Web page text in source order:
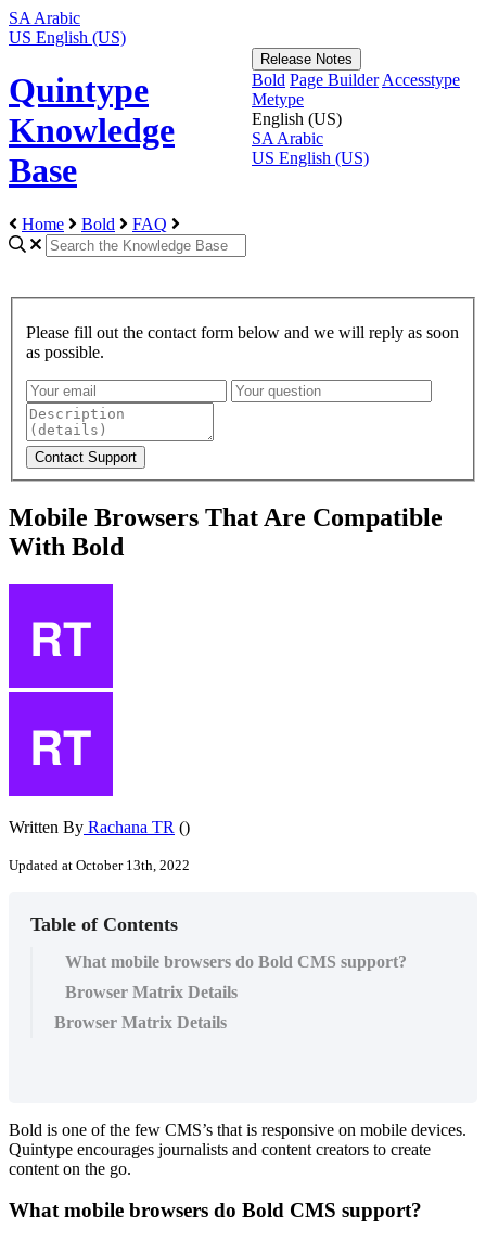
SA Arabic
US English (US)
Quintype
Knowledge
Base
Release Notes
Bold Page Builder Accesstype
Metype
English (US)
SA Arabic
US English (US)
Home Bold FAQ
Please fill out the contact form below and we will reply as soon
as possible.
Mobile Browsers That Are Compatible
With Bold
Written By Rachana TR ()
Updated at October 13th, 2022
Table of Contents
What mobile browsers do Bold CMS support?
Browser Matrix Details
Browser Matrix Details
Bold is one of the few CMS’s that is responsive on mobile devices.
Quintype encourages journalists and content creators to create
content on the go.
What mobile browsers do Bold CMS support?